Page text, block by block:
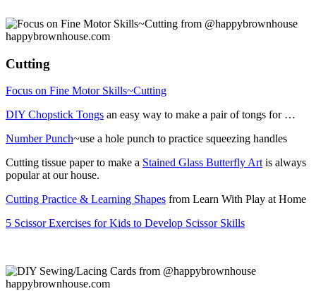
Cutting
Focus on Fine Motor Skills~Cutting
DIY Chopstick Tongs an easy way to make a pair of tongs for …
Number Punch~use a hole punch to practice squeezing handles
Cutting tissue paper to make a Stained Glass Butterfly Artis always
popular at our house.
Cutting Practice & Learning Shapes from Learn With Play at Home
5 Scissor Exercises for Kids to Develop Scissor Skills